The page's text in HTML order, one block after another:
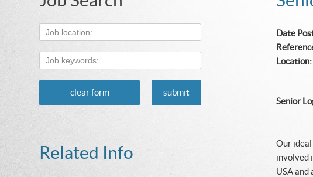
Date
Location:
Senior
Our
involved
USA
clear form submit
Related Info